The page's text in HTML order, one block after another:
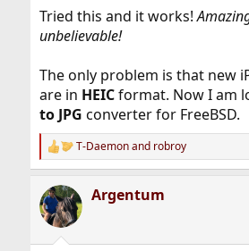
Tried this and it works!
unbelievable!
The only problem is that new
are in HEICformat. Now I am
to JPG converter for FreeBSD.
R
e
c
t
i
T-Daemonand robroy
Argentum